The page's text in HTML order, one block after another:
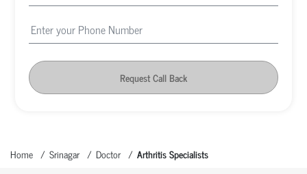
Request Call Back
Home Srinagar Doctor Arthritis Specialists